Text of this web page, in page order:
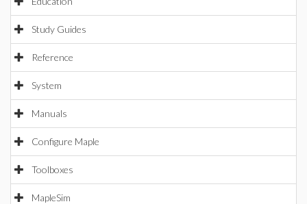
Study Guides
Reference
System
Manuals
Configure Maple
Toolboxes
MapleSim